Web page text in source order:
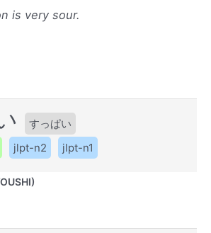
is very sour.
すっぱい
jlpt-n2 jlpt-n1